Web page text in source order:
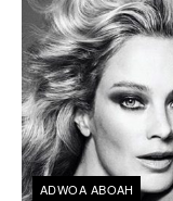
ADWOA ABOAH